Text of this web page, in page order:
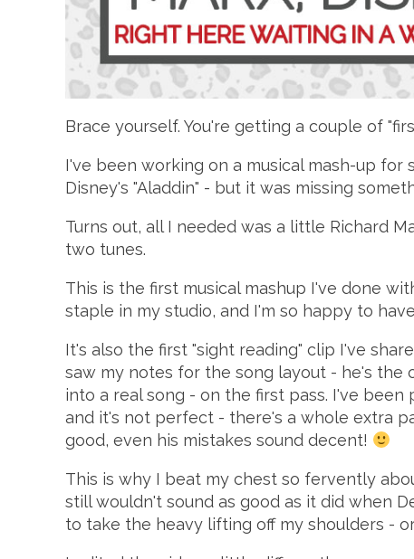
Brace yourself. You're getting a couple of
I've been working on a musical mash-up for
Disney's "Aladdin" - but it was missing
Turns out, all I needed was a little Richard
two tunes.
This is the first musical mashup I've done
staple in my studio, and I'm so happy to
It's also the first "sight reading" clip I've
saw my notes for the song layout - he's
into a real song - on the first pass. I've
and it's not perfect - there's a whole extra
good, even his mistakes sound decent!
This is why I beat my chest so fervently
still wouldn't sound as good as it did when
to take the heavy lifting off my shoulders -